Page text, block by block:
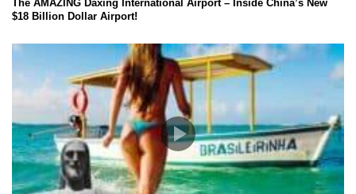
The AMAZING Daxing International Airport – Inside China’s New
$18 Billion Dollar Airport!